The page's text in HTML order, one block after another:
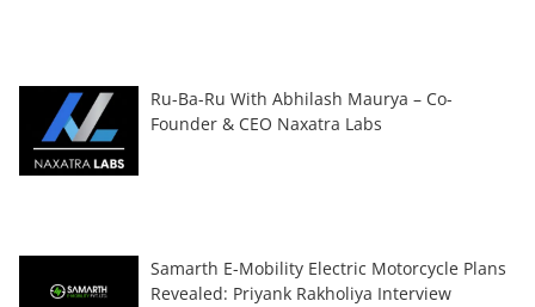
Ru-Ba-Ru With Abhilash Maurya – Co-
Founder & CEO Naxatra Labs
Samarth E-Mobility Electric Motorcycle Plans
Revealed: Priyank Rakholiya Interview